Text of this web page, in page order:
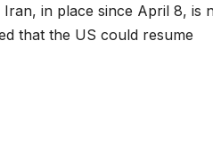
in place since April 8, is
that the US could resume